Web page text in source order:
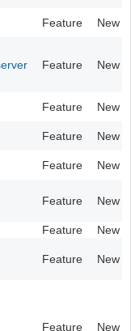
Feature New
Feature New
Feature New
Feature New
Feature New
Feature New
Feature New
Feature New
Feature New